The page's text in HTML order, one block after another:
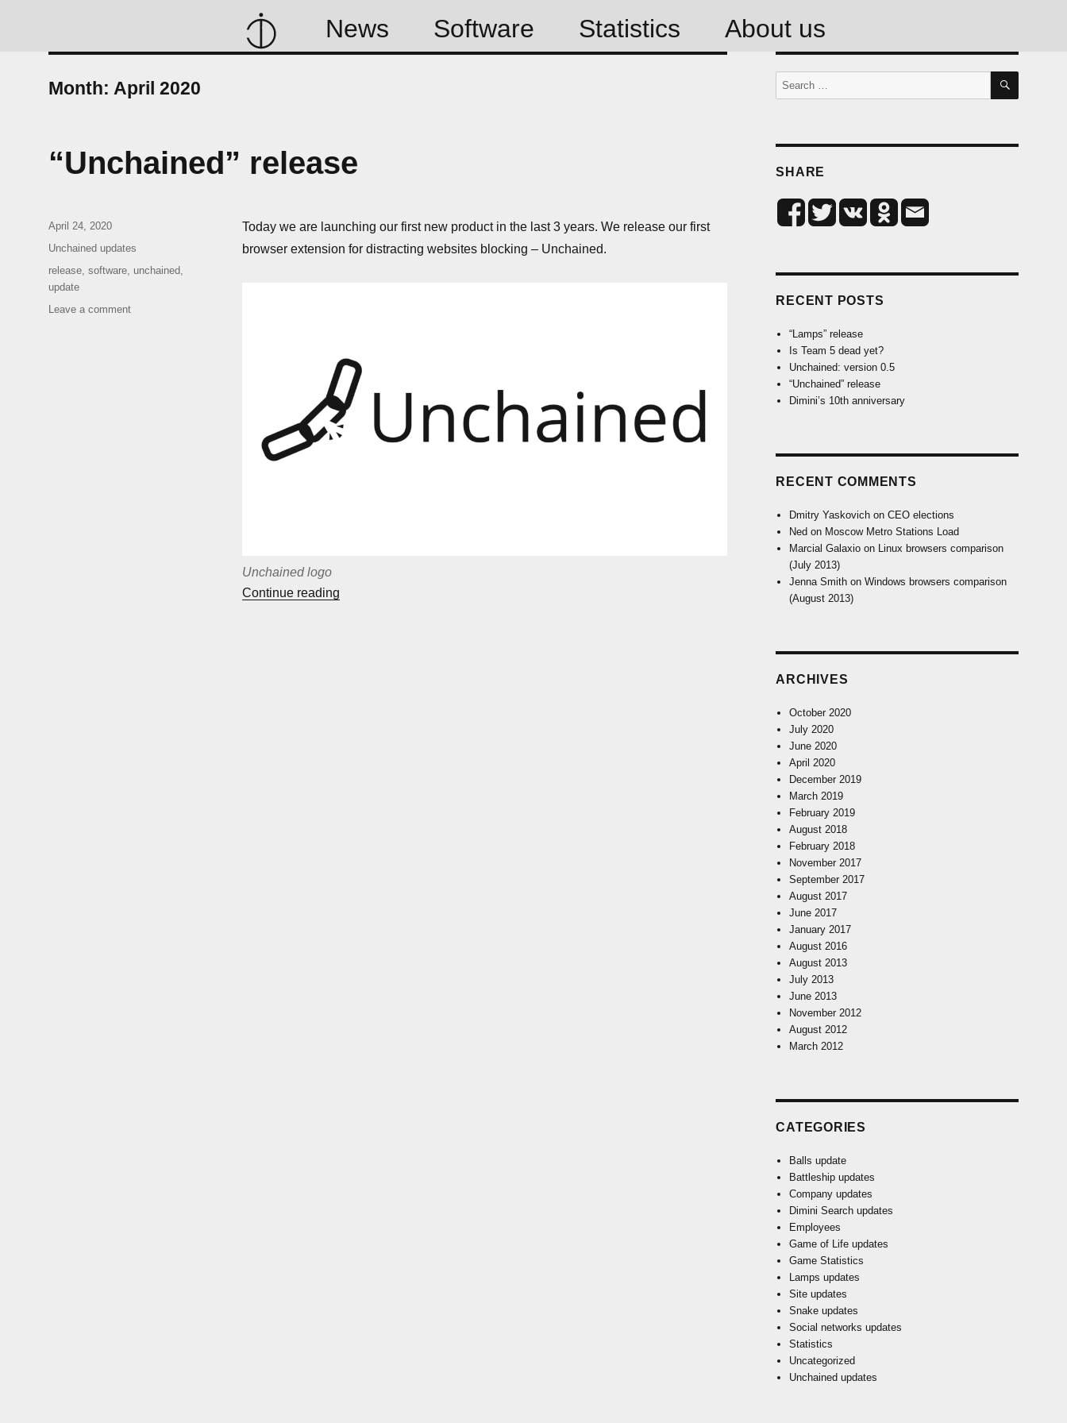
News Software Statistics About us
Month: April 2020
“Unchained” release
Today we are launching our first new product in the last 3 years. We release our first
browser extension for distracting websites blocking – Unchained.
Unchained logo
Continue reading
Posted
on
April 24, 2020
Categories
Unchained updates
Tags
release,software, unchained,
update
Leave a commenton
Search
for:
SEARCH
SHARE
RECENT POSTS
“Lamps” release
Is Team 5 dead yet?
Unchained: version 0.5
“Unchained” release
Dimini’s 10th anniversary
RECENT COMMENTS
Dmitry Yaskovichon CEO elections
Ned on Moscow Metro Stations Load
Marcial Galaxioon Linux browsers comparison
(July 2013)
Jenna Smithon Windows browsers comparison
(August 2013)
ARCHIVES
October 2020
July 2020
June 2020
April 2020
December 2019
March 2019
February 2019
August 2018
February 2018
November 2017
September 2017
August 2017
June 2017
January 2017
August 2016
August 2013
July 2013
June 2013
November 2012
August 2012
March 2012
CATEGORIES
Balls update
Battleship updates
Company updates
Dimini Search updates
Employees
Game of Life updates
Game Statistics
Lamps updates
Site updates
Snake updates
Social networks updates
Statistics
Uncategorized
Unchained updates